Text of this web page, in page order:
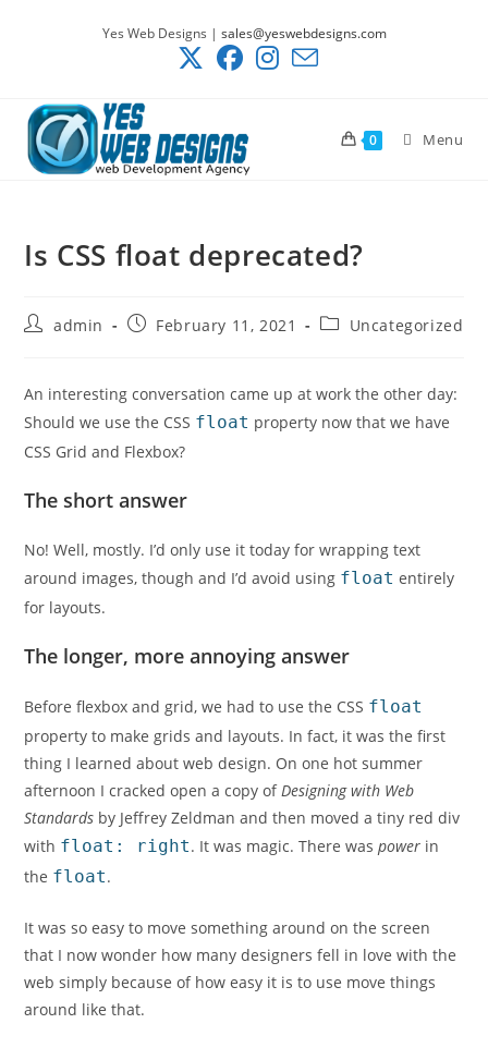
Yes Web Designs | sales@yeswebdesigns.com
0 Menu
Is CSS float deprecated?
Postadmin
PostFebruary 11, 2021
PostUncategorized
An interesting conversation came up at work the other day:
Should we use the CSS float property now that we have
CSS Grid and Flexbox?
The short answer
No! Well, mostly. I’d only use it today for wrapping text
around images, though and I’d avoid using float entirely
for layouts.
The longer, more annoying answer
Before flexbox and grid, we had to use the CSS float
property to make grids and layouts. In fact, it was the first
thing I learned about web design. On one hot summer
afternoon I cracked open a copy ofDesigning with Web
Standards by Jeffrey Zeldman and then moved a tiny red div
with float: right. It was magic. There waspower in
the float.
It was so easy to move something around on the screen
that I now wonder how many designers fell in love with the
web simply because of how easy it is to use move things
around like that.